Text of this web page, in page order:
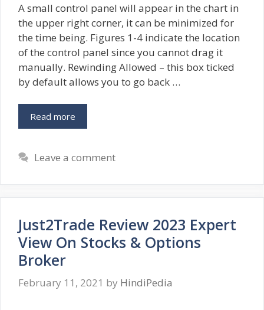
A small control panel will appear in the chart in
the upper right corner, it can be minimized for
the time being. Figures 1-4 indicate the location
of the control panel since you cannot drag it
manually. Rewinding Allowed – this box ticked
by default allows you to go back …
Read more
Leave a comment
Just2Trade Review 2023 Expert
View On Stocks & Options
Broker
February 11, 2021 by HindiPedia